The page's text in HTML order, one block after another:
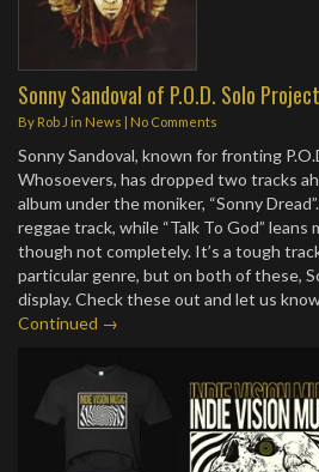
Sonny Sandoval of P.O.D. Solo
By Rob J in News | No Comments
Sonny Sandoval, known for fronting
Whosoevers, has dropped two tracks
album under the moniker, “Sonny
reggae track, while “Talk To God” leans
though not completely. It’s a tough
particular genre, but on both of these,
display. Check these out and let us
Continued →